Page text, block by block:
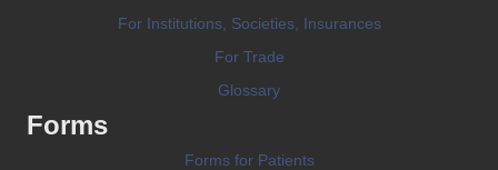
For Institutions, Societies, Insurances
For Trade
Glossary
Forms
Forms for Patients